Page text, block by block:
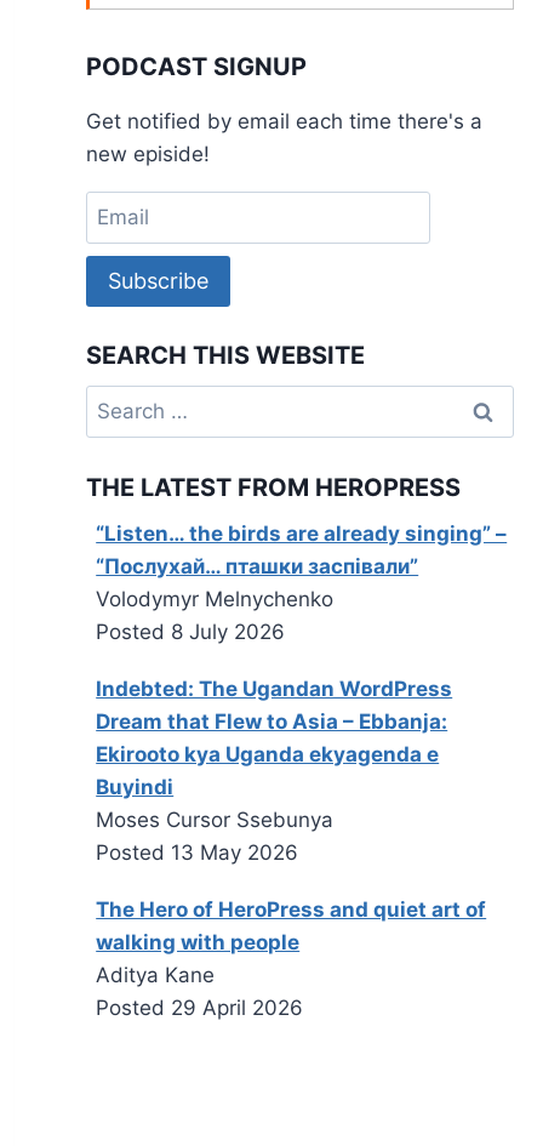
PODCAST SIGNUP
Get notified by email each time there's a
new episide!
Subscribe
SEARCH THIS WEBSITE
Search
for:
THE LATEST FROM HEROPRESS
“Listen… the birds are already singing” –
“Послухай… пташки заспівали”
Volodymyr Melnychenko
Posted 8 July 2026
Indebted: The Ugandan WordPress
Dream that Flew to Asia – Ebbanja:
Ekirooto kya Uganda ekyagenda e
Buyindi
Moses Cursor Ssebunya
Posted 13 May 2026
The Hero of HeroPress and quiet art of
walking with people
Aditya Kane
Posted 29 April 2026